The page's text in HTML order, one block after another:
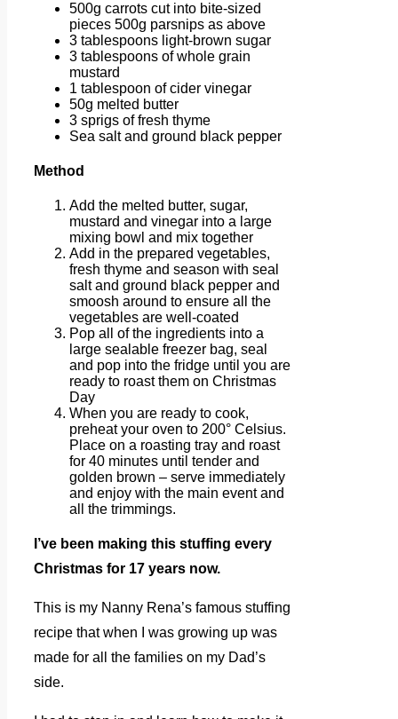
500g carrots cut into bite-sized
pieces 500g parsnips as above
3 tablespoons light-brown sugar
3 tablespoons of whole grain
mustard
1 tablespoon of cider vinegar
50g melted butter
3 sprigs of fresh thyme
Sea salt and ground black pepper
Method
Add the melted butter, sugar,
mustard and vinegar into a large
mixing bowl and mix together
Add in the prepared vegetables,
fresh thyme and season with seal
salt and ground black pepper and
smoosh around to ensure all the
vegetables are well-coated
Pop all of the ingredients into a
large sealable freezer bag, seal
and pop into the fridge until you are
ready to roast them on Christmas
Day
When you are ready to cook,
preheat your oven to 200° Celsius.
Place on a roasting tray and roast
for 40 minutes until tender and
golden brown – serve immediately
and enjoy with the main event and
all the trimmings.
I’ve been making this stuffing every
Christmas for 17 years now.
This is my Nanny Rena’s famous stuffing
recipe that when I was growing up was
made for all the families on my Dad’s
side.